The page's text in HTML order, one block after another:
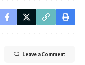
Leave a Comment